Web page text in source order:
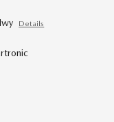
Details